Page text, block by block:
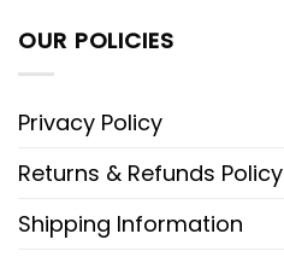
OUR POLICIES
Privacy Policy
Returns & Refunds Policy
Shipping Information